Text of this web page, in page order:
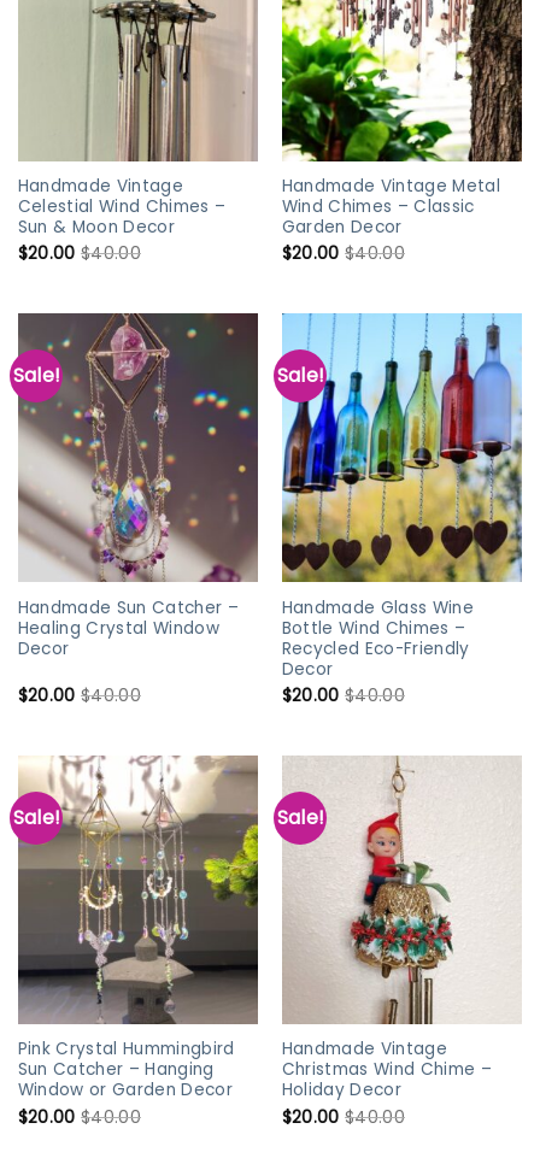
Handmade Vintage
Celestial Wind Chimes –
Sun & Moon Decor
$20.00 $40.00
Handmade Vintage Metal
Wind Chimes – Classic
Garden Decor
$20.00 $40.00
Sale!
Handmade Sun Catcher –
Healing Crystal Window
Decor
$20.00 $40.00
Sale!
Handmade Glass Wine
Bottle Wind Chimes –
Recycled Eco-Friendly
Decor
$20.00 $40.00
Sale!
Pink Crystal Hummingbird
Sun Catcher – Hanging
Window or Garden Decor
$20.00 $40.00
Sale!
Handmade Vintage
Christmas Wind Chime –
Holiday Decor
$20.00 $40.00